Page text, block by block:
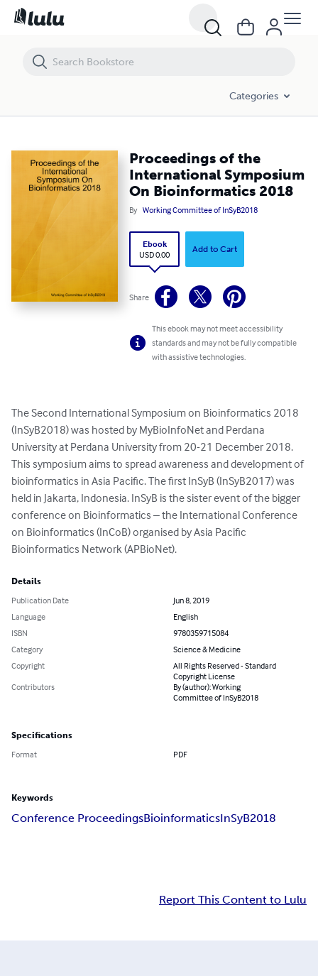
Categories
Proceedings of the
International Symposium
On Bioinformatics 2018
By Working Committee of InSyB2018
Ebook
USD 0.00
Add to Cart
Share
This ebook may not meet accessibility
standards and may not be fully compatible
with assistive technologies.
The Second International Symposium on Bioinformatics 2018
(InSyB2018) was hosted by MyBioInfoNet and Perdana
University at Perdana University from 20-21 December 2018.
This symposium aims to spread awareness and development of
bioinformatics in Asia Pacific. The first InSyB (InSyB2017) was
held in Jakarta, Indonesia. InSyB is the sister event of the bigger
conference on Bioinformatics – the International Conference
on Bioinformatics (InCoB) organised by Asia Pacific
Bioinformatics Network (APBioNet).
Details
Publication Date
Jun 8, 2019
Language
English
ISBN
9780359715084
Category
Science & Medicine
Copyright
All Rights Reserved - Standard
Copyright License
Contributors
By (author): Working
Committee of InSyB2018
Specifications
Format PDF
Keywords
Conference ProceedingsBioinformaticsInSyB2018
Report This Content to Lulu
Proceedings of the International Symposium On Bioinformatics